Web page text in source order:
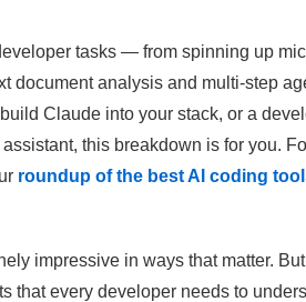
tasks — from spinning up
document analysis and multi-step
Claude into your stack, or a
this breakdown is for you.
roundup of the best AI coding
impressive in ways that matter.
that every developer needs to